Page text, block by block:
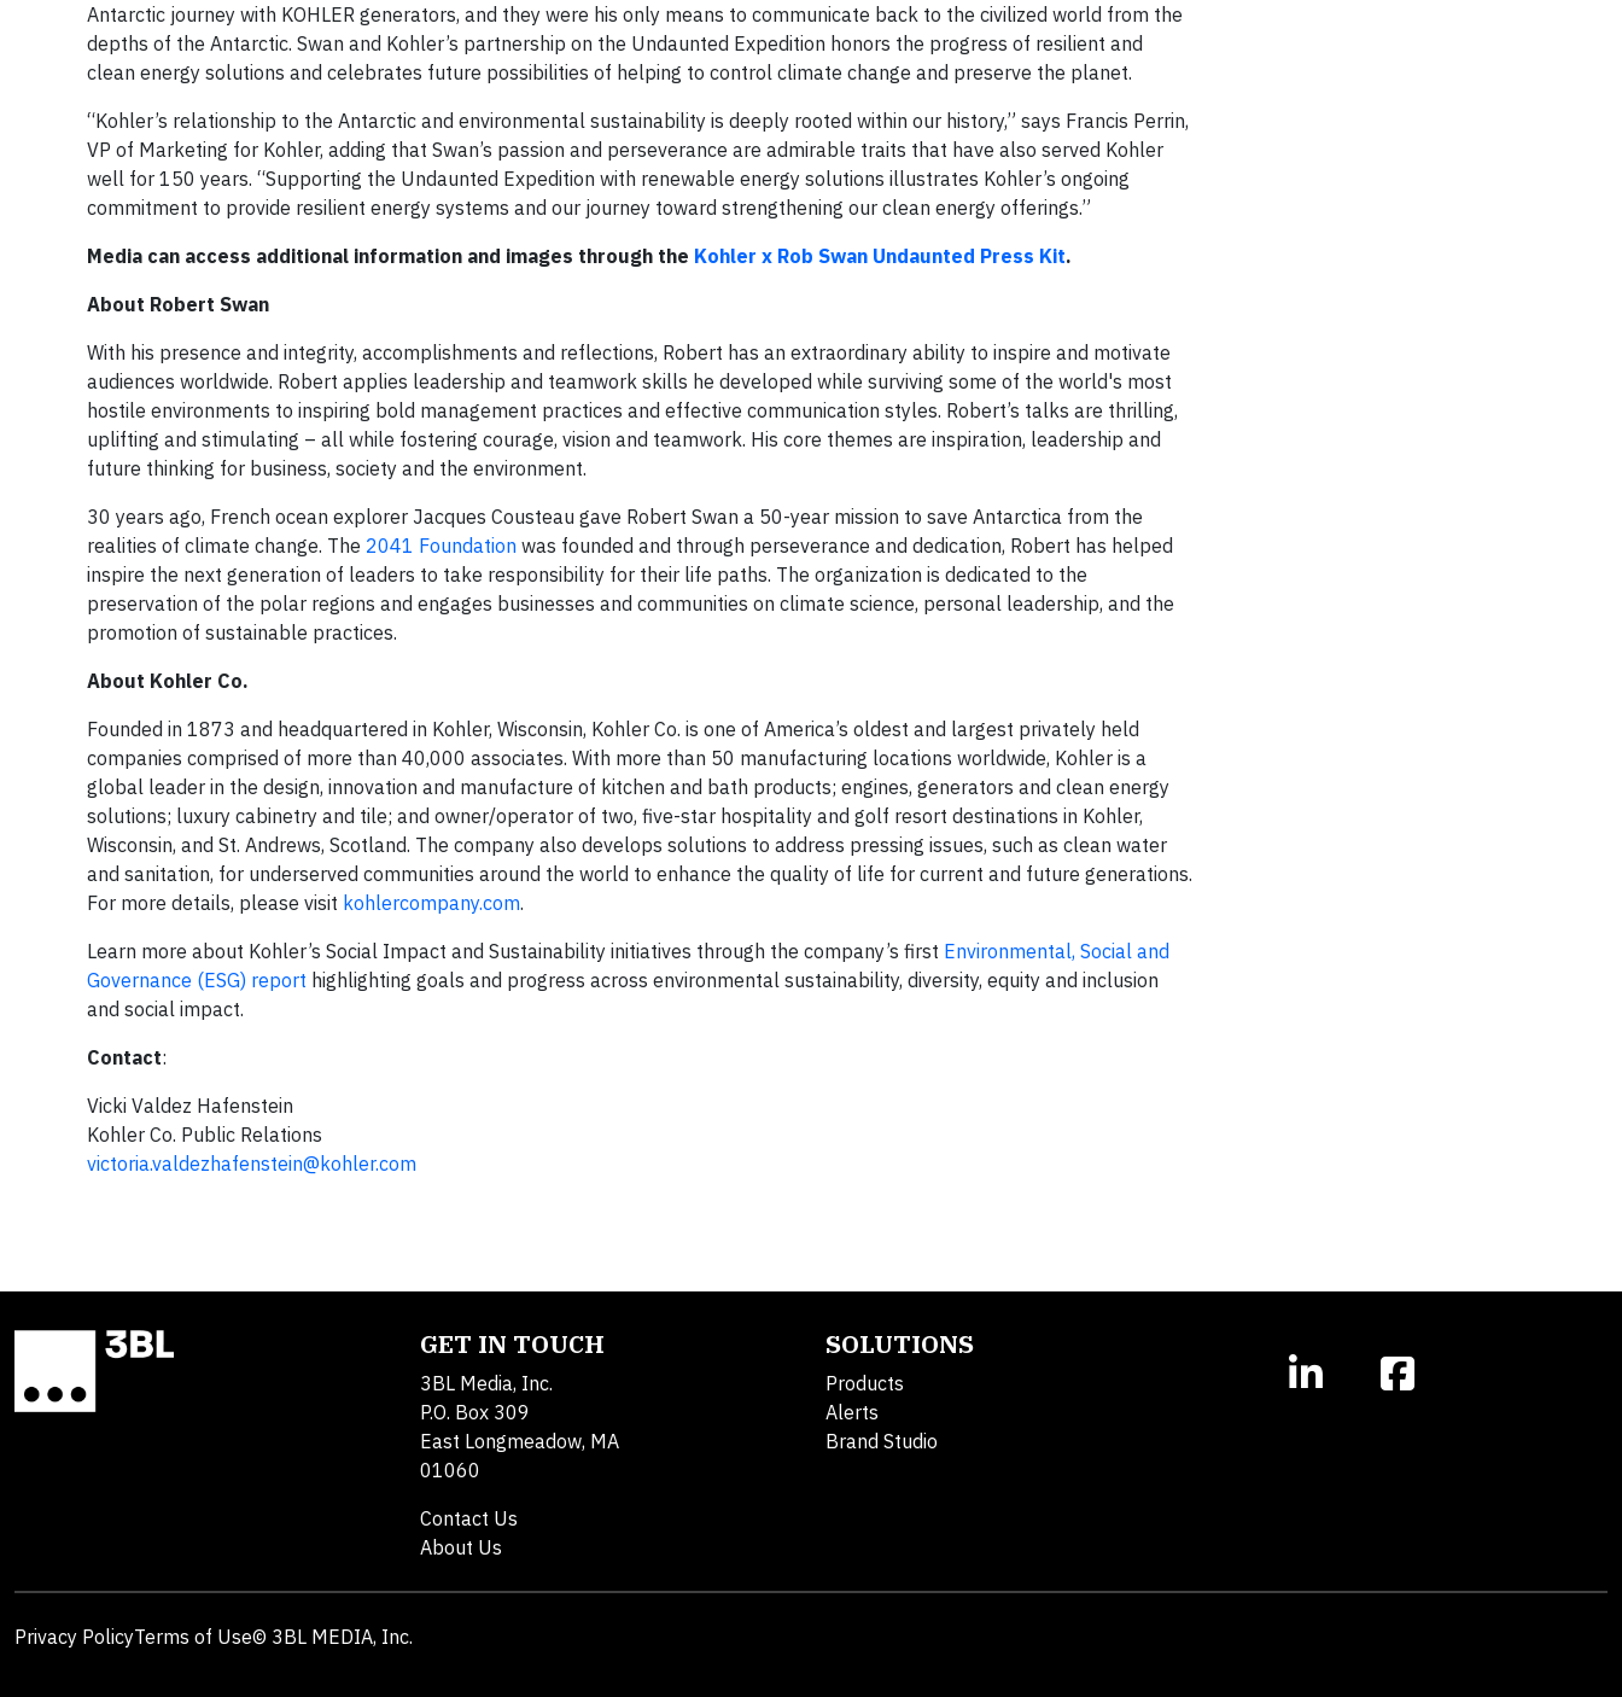
Antarctic journey with KOHLER generators, and they were his only means to communicate back to the civilized world from the
depths of the Antarctic. Swan and Kohler’s partnership on the Undaunted Expedition honors the progress of resilient and
clean energy solutions and celebrates future possibilities of helping to control climate change and preserve the planet.
“Kohler’s relationship to the Antarctic and environmental sustainability is deeply rooted within our history,” says Francis Perrin,
VP of Marketing for Kohler, adding that Swan’s passion and perseverance are admirable traits that have also served Kohler
well for 150 years. “Supporting the Undaunted Expedition with renewable energy solutions illustrates Kohler’s ongoing
commitment to provide resilient energy systems and our journey toward strengthening our clean energy offerings.”
Media can access additional information and images through the Kohler x Rob Swan Undaunted Press Kit.
About Robert Swan
With his presence and integrity, accomplishments and reflections, Robert has an extraordinary ability to inspire and motivate
audiences worldwide. Robert applies leadership and teamwork skills he developed while surviving some of the world's most
hostile environments to inspiring bold management practices and effective communication styles. Robert’s talks are thrilling,
uplifting and stimulating – all while fostering courage, vision and teamwork. His core themes are inspiration, leadership and
future thinking for business, society and the environment.
30 years ago, French ocean explorer Jacques Cousteau gave Robert Swan a 50-year mission to save Antarctica from the
realities of climate change. The 2041 Foundation was founded and through perseverance and dedication, Robert has helped
inspire the next generation of leaders to take responsibility for their life paths. The organization is dedicated to the
preservation of the polar regions and engages businesses and communities on climate science, personal leadership, and the
promotion of sustainable practices.
About Kohler Co.
Founded in 1873 and headquartered in Kohler, Wisconsin, Kohler Co. is one of America’s oldest and largest privately held
companies comprised of more than 40,000 associates. With more than 50 manufacturing locations worldwide, Kohler is a
global leader in the design, innovation and manufacture of kitchen and bath products; engines, generators and clean energy
solutions; luxury cabinetry and tile; and owner/operator of two, five-star hospitality and golf resort destinations in Kohler,
Wisconsin, and St. Andrews, Scotland. The company also develops solutions to address pressing issues, such as clean water
and sanitation, for underserved communities around the world to enhance the quality of life for current and future generations.
For more details, please visit kohlercompany.com.
Learn more about Kohler’s Social Impact and Sustainability initiatives through the company’s first Environmental, Social and
Governance (ESG) report highlighting goals and progress across environmental sustainability, diversity, equity and inclusion
and social impact.
Contact:
Vicki Valdez Hafenstein
Kohler Co. Public Relations
victoria.valdezhafenstein@kohler.com
GET IN TOUCH
3BL Media, Inc.
P.O. Box 309
East Longmeadow, MA
01060
Contact Us
About Us
SOLUTIONS
Products
Alerts
Brand Studio
Privacy PolicyTerms of Use© 3BL MEDIA, Inc.